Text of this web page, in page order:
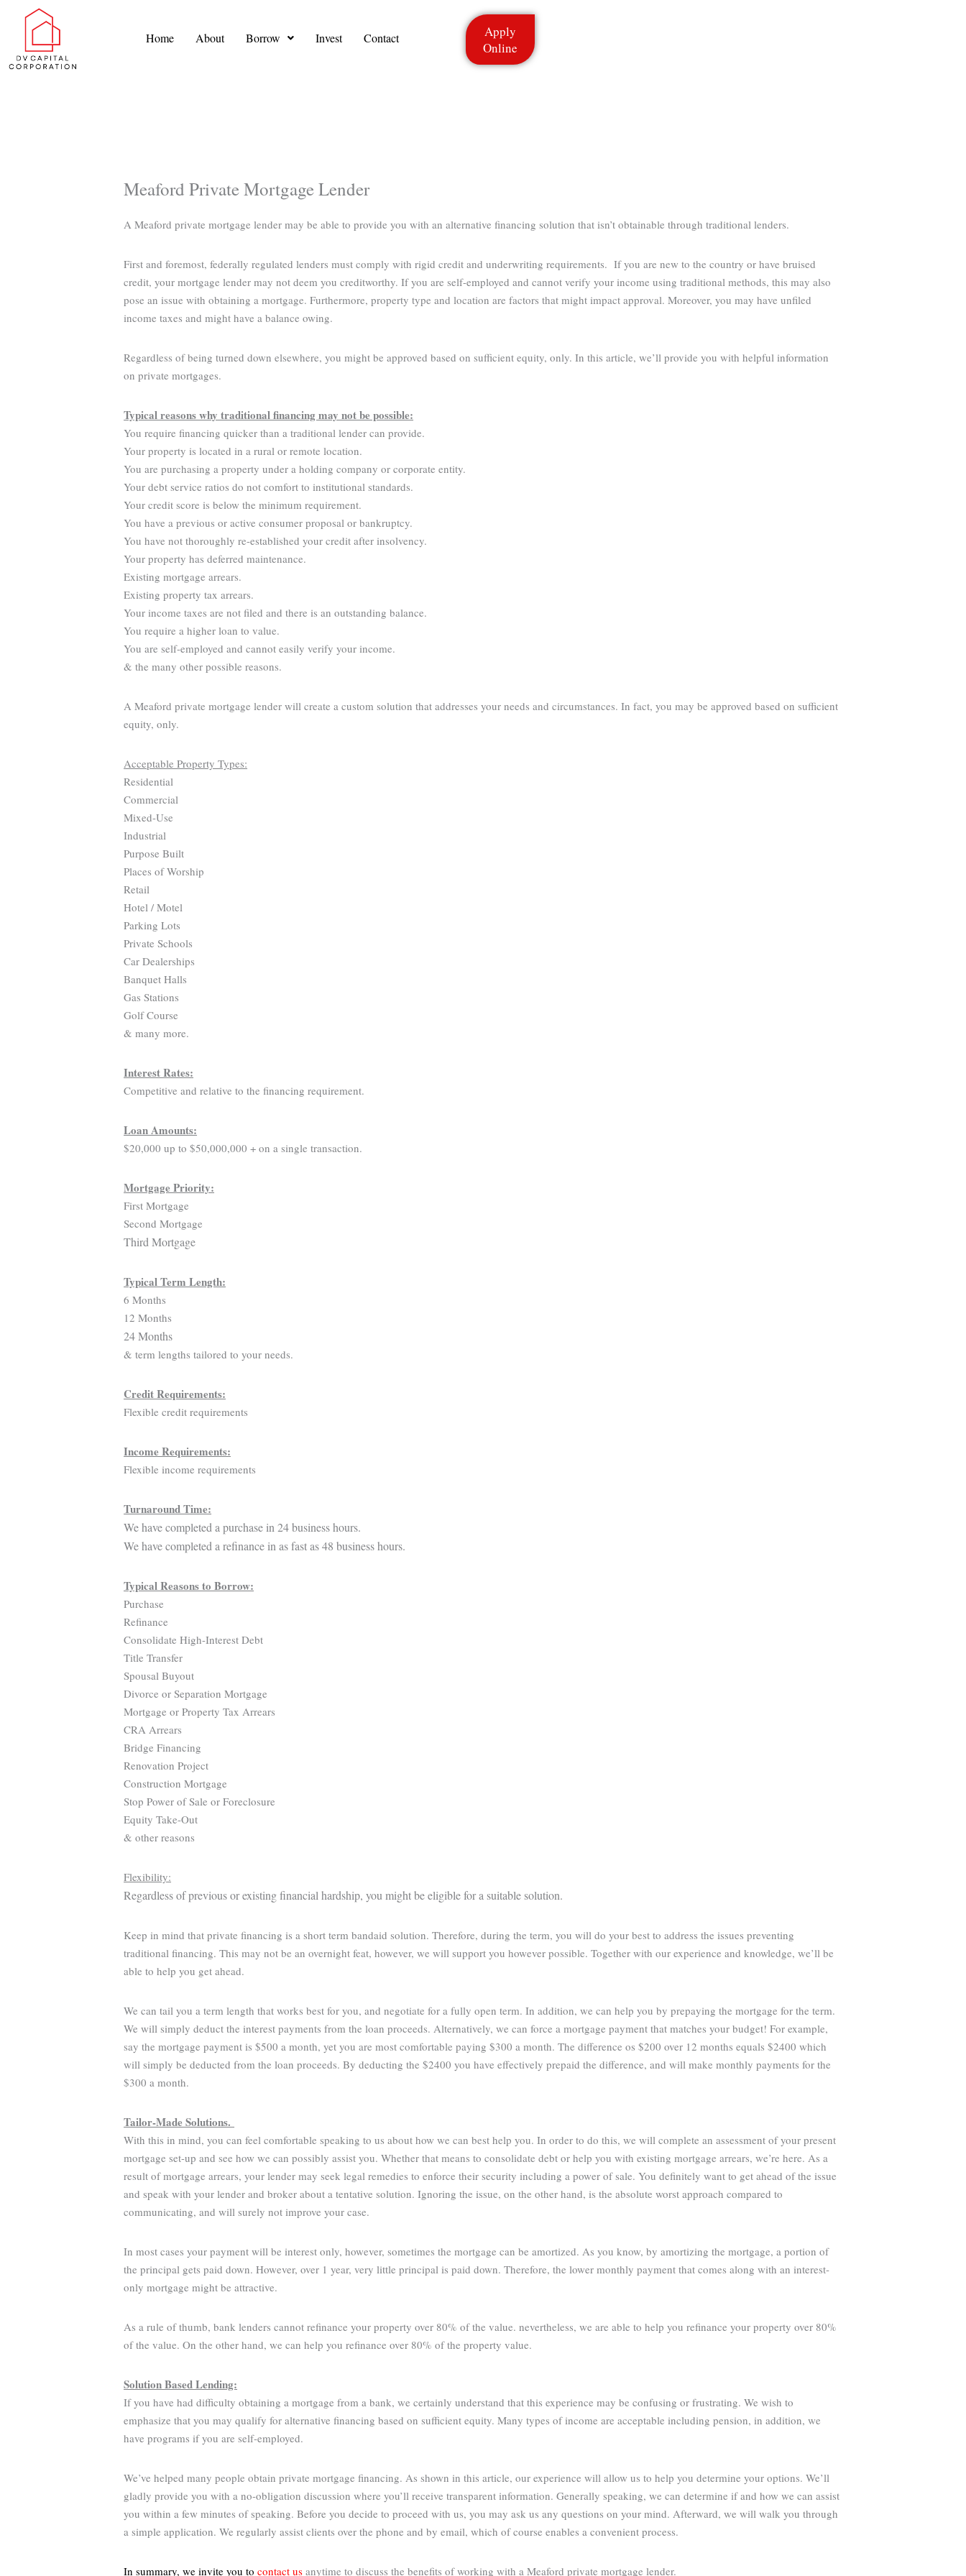
content
Home About Borrow Invest Contact
Apply
Online
Meaford Private Mortgage Lender
A Meaford private mortgage lender may be able to provide you with an alternative financing solution that isn’t obtainable through traditional lenders.
First and foremost, federally regulated lenders must comply with rigid credit and underwriting requirements. If you are new to the country or have bruised
credit, your mortgage lender may not deem you creditworthy. If you are self-employed and cannot verify your income using traditional methods, this may also
pose an issue with obtaining a mortgage. Furthermore, property type and location are factors that might impact approval. Moreover, you may have unfiled
income taxes and might have a balance owing.
Regardless of being turned down elsewhere, you might be approved based on sufficient equity, only. In this article, we’ll provide you with helpful information
on private mortgages.
Typical reasons why traditional financing may not be possible:
You require financing quicker than a traditional lender can provide.
Your property is located in a rural or remote location.
You are purchasing a property under a holding company or corporate entity.
Your debt service ratios do not comfort to institutional standards.
Your credit score is below the minimum requirement.
You have a previous or active consumer proposal or bankruptcy.
You have not thoroughly re-established your credit after insolvency.
Your property has deferred maintenance.
Existing mortgage arrears.
Existing property tax arrears.
Your income taxes are not filed and there is an outstanding balance.
You require a higher loan to value.
You are self-employed and cannot easily verify your income.
& the many other possible reasons.
A Meaford private mortgage lender will create a custom solution that addresses your needs and circumstances. In fact, you may be approved based on sufficient
equity, only.
Acceptable Property Types:
Residential
Commercial
Mixed-Use
Industrial
Purpose Built
Places of Worship
Retail
Hotel / Motel
Parking Lots
Private Schools
Car Dealerships
Banquet Halls
Gas Stations
Golf Course
& many more.
Interest Rates:
Competitive and relative to the financing requirement.
Loan Amounts:
$20,000 up to $50,000,000 + on a single transaction.
Mortgage Priority:
First Mortgage
Second Mortgage
Third Mortgage
Typical Term Length:
6 Months
12 Months
24 Months
& term lengths tailored to your needs.
Credit Requirements:
Flexible credit requirements
Income Requirements:
Flexible income requirements
Turnaround Time:
We have completed a purchase in 24 business hours.
We have completed a refinance in as fast as 48 business hours.
Typical Reasons to Borrow:
Purchase
Refinance
Consolidate High-Interest Debt
Title Transfer
Spousal Buyout
Divorce or Separation Mortgage
Mortgage or Property Tax Arrears
CRA Arrears
Bridge Financing
Renovation Project
Construction Mortgage
Stop Power of Sale or Foreclosure
Equity Take-Out
& other reasons
Flexibility:
Regardless of previous or existing financial hardship, you might be eligible for a suitable solution.
Keep in mind that private financing is a short term bandaid solution. Therefore, during the term, you will do your best to address the issues preventing
traditional financing. This may not be an overnight feat, however, we will support you however possible. Together with our experience and knowledge, we’ll be
able to help you get ahead.
We can tail you a term length that works best for you, and negotiate for a fully open term. In addition, we can help you by prepaying the mortgage for the term.
We will simply deduct the interest payments from the loan proceeds. Alternatively, we can force a mortgage payment that matches your budget! For example,
say the mortgage payment is $500 a month, yet you are most comfortable paying $300 a month. The difference os $200 over 12 months equals $2400 which
will simply be deducted from the loan proceeds. By deducting the $2400 you have effectively prepaid the difference, and will make monthly payments for the
$300 a month.
Tailor-Made Solutions.
With this in mind, you can feel comfortable speaking to us about how we can best help you. In order to do this, we will complete an assessment of your present
mortgage set-up and see how we can possibly assist you. Whether that means to consolidate debt or help you with existing mortgage arrears, we’re here. As a
result of mortgage arrears, your lender may seek legal remedies to enforce their security including a power of sale. You definitely want to get ahead of the issue
and speak with your lender and broker about a tentative solution. Ignoring the issue, on the other hand, is the absolute worst approach compared to
communicating, and will surely not improve your case.
In most cases your payment will be interest only, however, sometimes the mortgage can be amortized. As you know, by amortizing the mortgage, a portion of
the principal gets paid down. However, over 1 year, very little principal is paid down. Therefore, the lower monthly payment that comes along with an interest-
only mortgage might be attractive.
As a rule of thumb, bank lenders cannot refinance your property over 80% of the value. nevertheless, we are able to help you refinance your property over 80%
of the value. On the other hand, we can help you refinance over 80% of the property value.
Solution Based Lending:
If you have had difficulty obtaining a mortgage from a bank, we certainly understand that this experience may be confusing or frustrating. We wish to
emphasize that you may qualify for alternative financing based on sufficient equity. Many types of income are acceptable including pension, in addition, we
have programs if you are self-employed.
We’ve helped many people obtain private mortgage financing. As shown in this article, our experience will allow us to help you determine your options. We’ll
gladly provide you with a no-obligation discussion where you’ll receive transparent information. Generally speaking, we can determine if and how we can assist
you within a few minutes of speaking. Before you decide to proceed with us, you may ask us any questions on your mind. Afterward, we will walk you through
a simple application. We regularly assist clients over the phone and by email, which of course enables a convenient process.
In summary, we invite you to contact us anytime to discuss the benefits of working with a Meaford private mortgage lender.